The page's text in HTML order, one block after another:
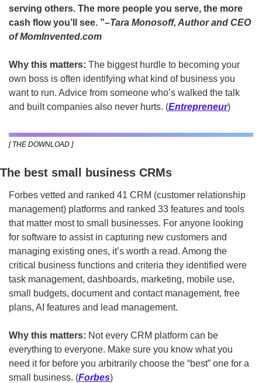
serving others. The more people you serve, the more
cash flow you’ll see. ”–Tara Monosoff, Author and CEO
of MomInvented.com
Why this matters: The biggest hurdle to becoming your
own boss is often identifying what kind of business you
want to run. Advice from someone who’s walked the talk
and built companies also never hurts. (Entrepreneur)
[ THE DOWNLOAD ]
The best small business CRMs
Forbes vetted and ranked 41 CRM (customer relationship
management) platforms and ranked 33 features and tools
that matter most to small businesses. For anyone looking
for software to assist in capturing new customers and
managing existing ones, it’s worth a read. Among the
critical business functions and criteria they identified were
task management, dashboards, marketing, mobile use,
small budgets, document and contact management, free
plans, AI features and lead management.
Why this matters: Not every CRM platform can be
everything to everyone. Make sure you know what you
need it for before you arbitrarily choose the “best” one for a
small business. (Forbes)